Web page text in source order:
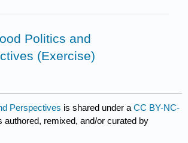
Politics and
(Exercise)
Perspectives is shared under aCC BY-NC-
authored, remixed, and/or curated by